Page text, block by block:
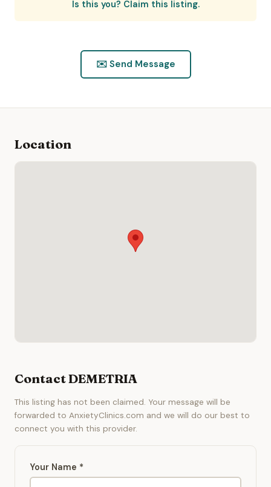
Is this you? Claim this listing.
✉️ Send Message
Location
Contact DEMETRIA
This listing has not been claimed. Your message will be
forwarded to AnxietyClinics.com and we will do our best to
connect you with this provider.
Your Name *